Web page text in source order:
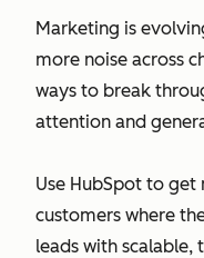
Marketing is
more noise across
ways to break
attention and
Use HubSpot to
customers where
leads with scalable,